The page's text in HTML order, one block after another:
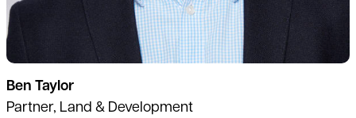
Ben Taylor
Partner, Land & Development